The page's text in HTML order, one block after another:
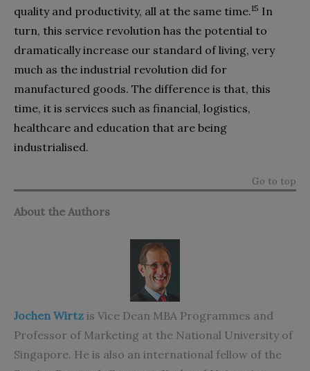
quality and productivity, all at the same time.15 In
turn, this service revolution has the potential to
dramatically increase our standard of living, very
much as the industrial revolution did for
manufactured goods. The difference is that, this
time, it is services such as financial, logistics,
healthcare and education that are being
industrialised.
Go to top
About the Authors
Jochen Wirtz is Vice Dean MBA Programmes and
Professor of Marketing at the National University of
Singapore. He is also an international fellow of the